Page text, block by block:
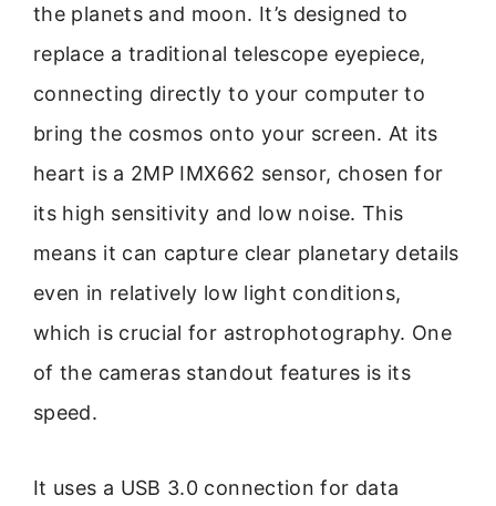
the planets and moon. It’s designed to
replace a traditional telescope eyepiece,
connecting directly to your computer to
bring the cosmos onto your screen. At its
heart is a 2MP IMX662 sensor, chosen for
its high sensitivity and low noise. This
means it can capture clear planetary details
even in relatively low light conditions,
which is crucial for astrophotography. One
of the cameras standout features is its
speed.
It uses a USB 3.0 connection for data